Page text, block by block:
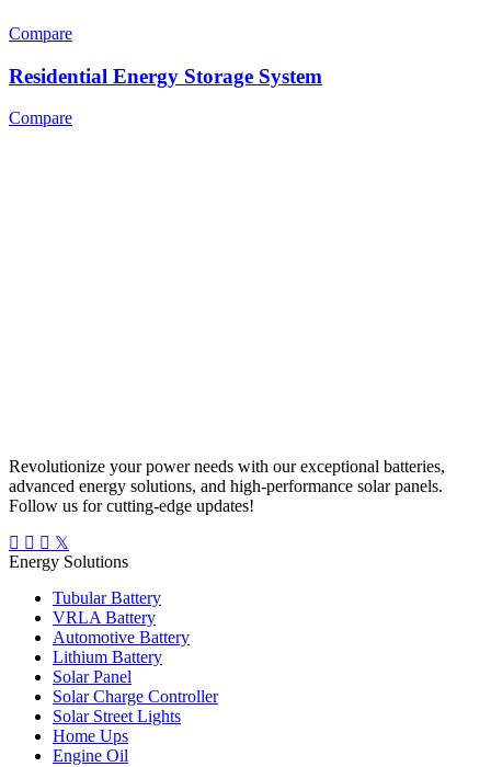
Compare
Residential Energy Storage System
Compare
Revolutionize your power needs with our exceptional batteries,
advanced energy solutions, and high-performance solar panels.
Follow us for cutting-edge updates!
Energy Solutions
Tubular Battery
VRLA Battery
Automotive Battery
Lithium Battery
Solar Panel
Solar Charge Controller
Solar Street Lights
Home Ups
Engine Oil